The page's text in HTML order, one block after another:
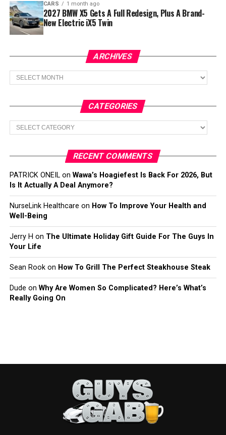
CARS 1 month ago
2027 BMW X5 Gets A Full Redesign, Plus A Brand-
New Electric iX5 Twin
ARCHIVES
Archives
CATEGORIES
Categories
RECENT COMMENTS
PATRICK ONEILon Wawa’s Hoagiefest Is Back For 2026, But
Is It Actually A Deal Anymore?
NurseLink Healthcare on How To Improve Your Health and
Well-Being
Jerry H on The Ultimate Holiday Gift Guide For The Guys In
Your Life
Sean Rookon How To Grill The Perfect Steakhouse Steak
Dude on Why Are Women So Complicated? Here’s What’s
Really Going On